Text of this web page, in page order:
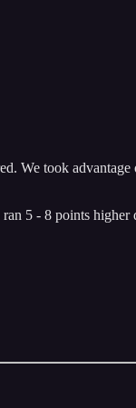
We took
5 - 8 points